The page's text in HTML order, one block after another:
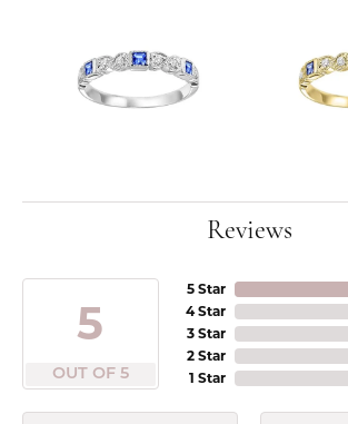
Reviews
5
OUT OF 5
5 Star
4 Star
3 Star
2 Star
1 Star